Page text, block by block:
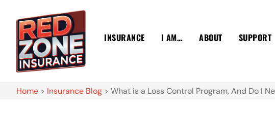
INSURANCE I AM… ABOUT SUPPORT
Home > Insurance Blog > What is a Loss Control Program, And Do I